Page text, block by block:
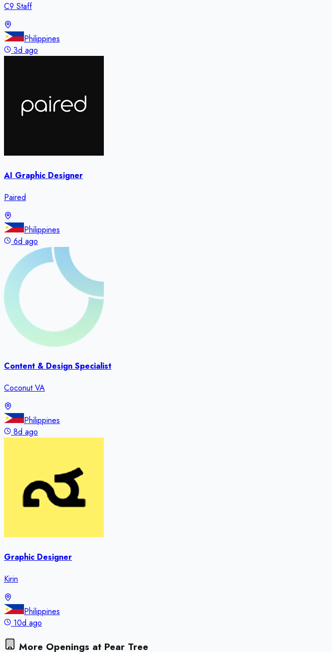
C9 Staff
Philippines
3d ago
AI Graphic Designer
Paired
Philippines
6d ago
Content & Design Specialist
Coconut VA
Philippines
8d ago
Graphic Designer
Kirin
Philippines
10d ago
More Openings at Pear Tree